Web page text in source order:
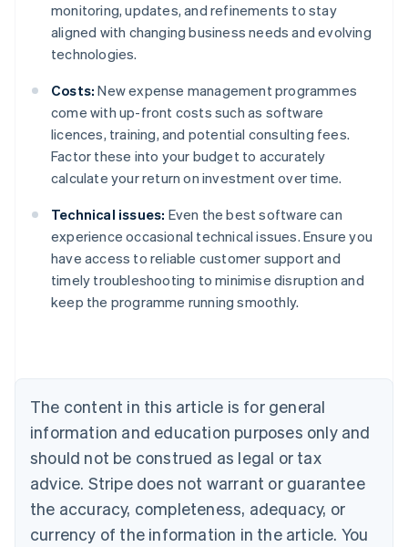
monitoring, updates, and refinements to stay
aligned with changing business needs and evolving
technologies.
Costs: New expense management programmes
come with up-front costs such as software
licences, training, and potential consulting fees.
Factor these into your budget to accurately
calculate your return on investment over time.
Technical issues: Even the best software can
experience occasional technical issues. Ensure you
have access to reliable customer support and
timely troubleshooting to minimise disruption and
keep the programme running smoothly.
The content in this article is for general
information and education purposes only and
should not be construed as legal or tax
advice. Stripe does not warrant or guarantee
the accuracy, completeness, adequacy, or
currency of the information in the article. You
Belgium
Nederlands Français Deutsch English
Brazil
Português English
Bulgaria
Canada
EnglishFrançais